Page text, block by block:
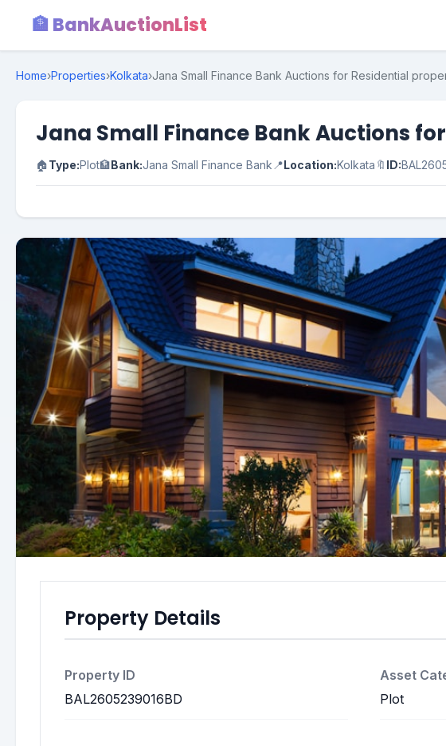
🏦 BankAuctionList
Home›Properties›Kolkata›Jana Small Finance Bank Auctions for Residential
Jana Small Finance Bank Auctions
🏠Type:Plot🏦Bank:Jana Small Finance Bank 📍Location:Kolkata 🔖 ID:
Property Details
Property ID
BAL2605239016BD
Asset
Plot